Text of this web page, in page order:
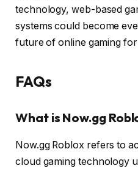
technology, web-based
systems could become
future of online gaming
FAQs
What is Now.gg
Now.gg Roblox refers to
cloud gaming technology